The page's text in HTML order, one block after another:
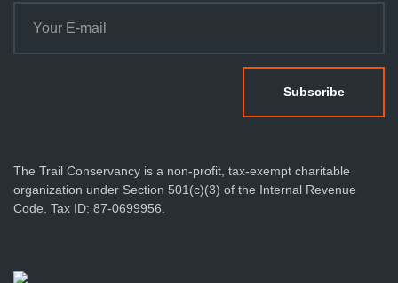
The Trail Conservancy is a non-profit, tax-exempt charitable
organization under Section 501(c)(3) of the Internal Revenue
Code. Tax ID: 87-0699956.